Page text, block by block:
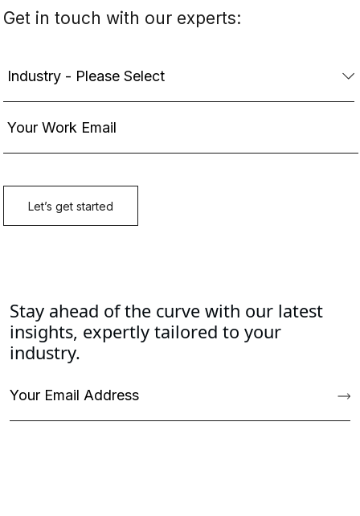
Stay ahead of the curve with our latest
insights, expertly tailored to your
industry.